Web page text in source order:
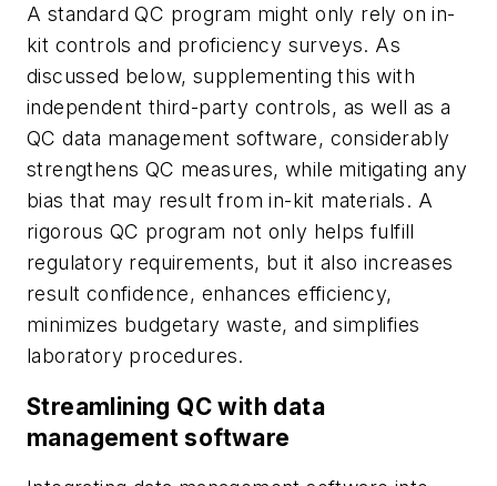
A standard QC program might only rely on in-
kit controls and proficiency surveys. As
discussed below, supplementing this with
independent third-party controls, as well as a
QC data management software, considerably
strengthens QC measures, while mitigating any
bias that may result from in-kit materials. A
rigorous QC program not only helps fulfill
regulatory requirements, but it also increases
result confidence, enhances efficiency,
minimizes budgetary waste, and simplifies
laboratory procedures.
Streamlining QC with data
management software